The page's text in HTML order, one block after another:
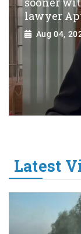
lawyer
Aug 04,
Latest